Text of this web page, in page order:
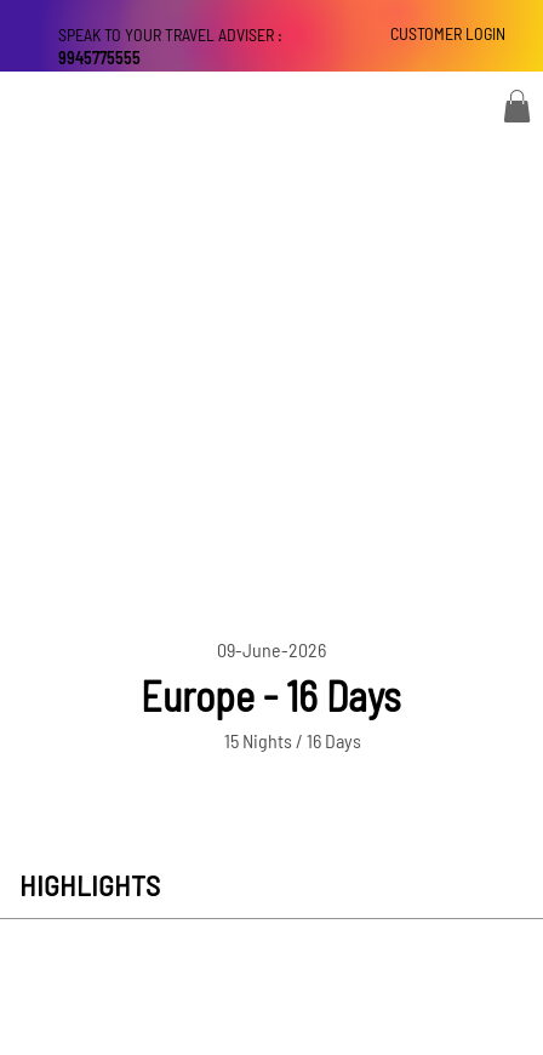
CUSTOMER LOGIN
SPEAK TO YOUR TRAVEL ADVISER :
9945775555
09-June-2026
Europe - 16 Days
15 Nights / 16 Days
HIGHLIGHTS